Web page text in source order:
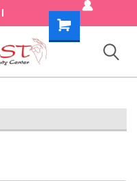
Shopping
Cart